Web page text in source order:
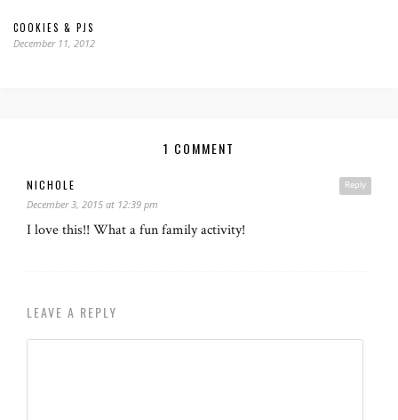
COOKIES & PJS
December 11, 2012
1 COMMENT
Reply
NICHOLE
December 3, 2015 at 12:39 pm
I love this!! What a fun family activity!
LEAVE A REPLY